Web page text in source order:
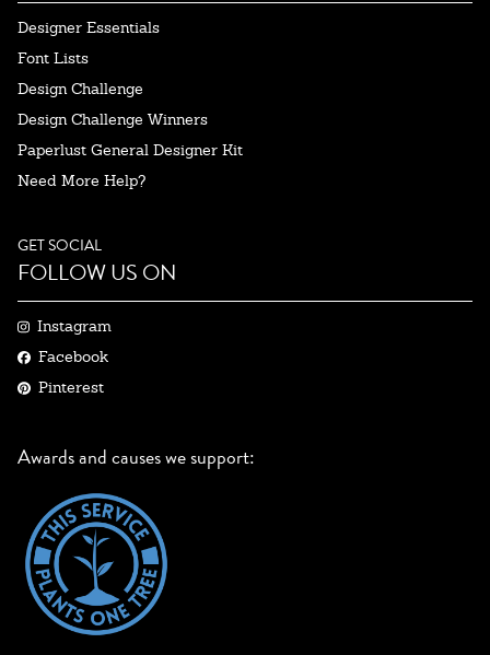
Designer Essentials
Font Lists
Design Challenge
Design Challenge Winners
Paperlust General Designer Kit
Need More Help?
GET SOCIAL
FOLLOW US ON
Instagram
Facebook
Pinterest
Awards and causes we support: